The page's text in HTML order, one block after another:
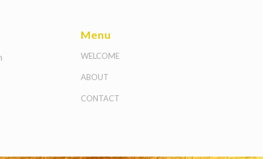
Menu
WELCOME
ABOUT
CONTACT